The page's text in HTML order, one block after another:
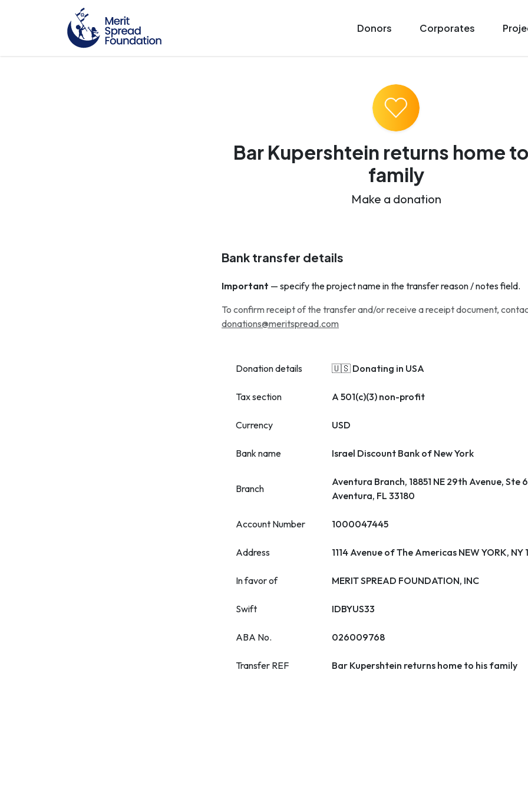
Donors Corporates
Bar Kupershtein returns home
family
Make a donation
Bank transfer details
Important — specify the project name in the transfer reason / notes field.
To confirm receipt of the transfer and/or receive a receipt document,
donations@meritspread.com
Donation details 🇺🇸 Donating in USA
Tax section A 501(c)(3) non-profit
Currency USD
Bank name Israel Discount Bank of New York
Branch
Aventura Branch, 18851 NE 29th Avenue, Ste
Aventura, FL 33180
Account Number 1000047445
Address 1114 Avenue of The Americas NEW YORK, NY
In favor of MERIT SPREAD FOUNDATION, INC
Swift IDBYUS33
ABA No. 026009768
Transfer REF Bar Kupershtein returns home to his family